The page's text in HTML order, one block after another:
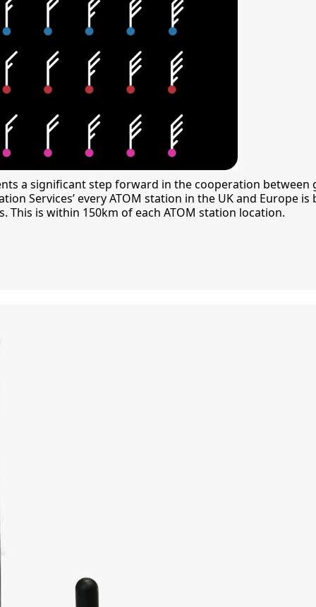
a significant step forward in the cooperation
Services’ every ATOM station in the UK and Europe
This is within 150km of each ATOM station location.